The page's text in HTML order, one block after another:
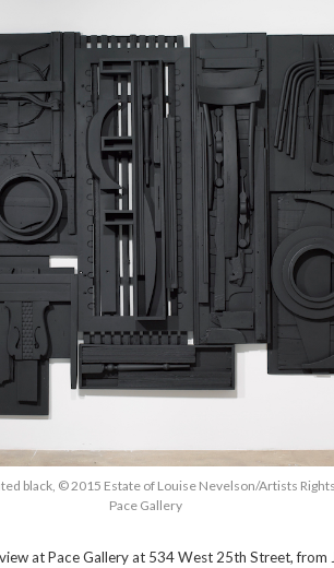
black, © 2015 Estate of Louise Nevelson/Artists
Pace Gallery
at Pace Gallery at 534 West 25th Street,